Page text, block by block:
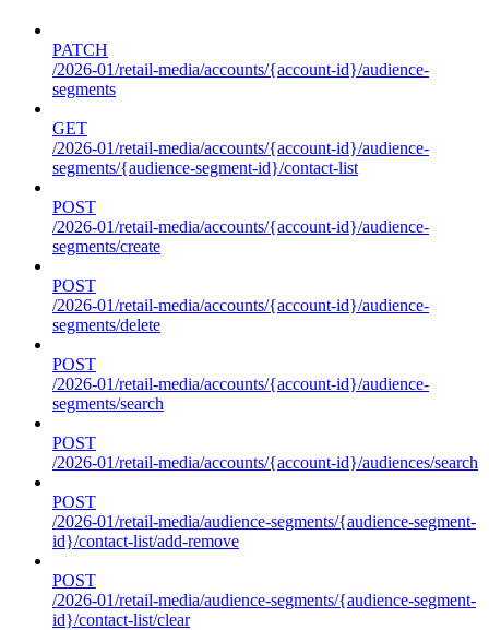
PATCH
/2026-01/retail-media/accounts/{account-id}/audience-
segments
GET
/2026-01/retail-media/accounts/{account-id}/audience-
segments/{audience-segment-id}/contact-list
POST
/2026-01/retail-media/accounts/{account-id}/audience-
segments/create
POST
/2026-01/retail-media/accounts/{account-id}/audience-
segments/delete
POST
/2026-01/retail-media/accounts/{account-id}/audience-
segments/search
POST
/2026-01/retail-media/accounts/{account-id}/audiences/search
POST
/2026-01/retail-media/audience-segments/{audience-segment-
id}/contact-list/add-remove
POST
/2026-01/retail-media/audience-segments/{audience-segment-
id}/contact-list/clear